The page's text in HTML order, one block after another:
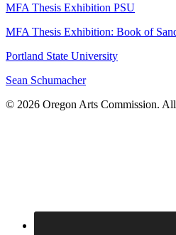
MFA Thesis Exhibition PSU
MFA Thesis Exhibition: Book of
Portland State University
Sean Schumacher
© 2026 Oregon Arts Commission. All